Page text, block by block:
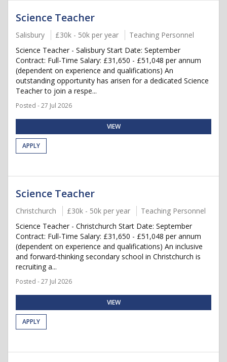
Science Teacher
Salisbury £30k - 50k per year
Teaching Personnel
Science Teacher - Salisbury Start Date: September
Contract: Full-Time Salary: £31,650 - £51,048 per annum
(dependent on experience and qualifications) An
outstanding opportunity has arisen for a dedicated Science
Teacher to join a respe...
Posted - 27 Jul 2026
VIEW
APPLY
Science Teacher
Christchurch £30k - 50k per year
Teaching Personnel
Science Teacher - Christchurch Start Date: September
Contract: Full-Time Salary: £31,650 - £51,048 per annum
(dependent on experience and qualifications) An inclusive
and forward-thinking secondary school in Christchurch is
recruiting a...
Posted - 27 Jul 2026
VIEW
APPLY